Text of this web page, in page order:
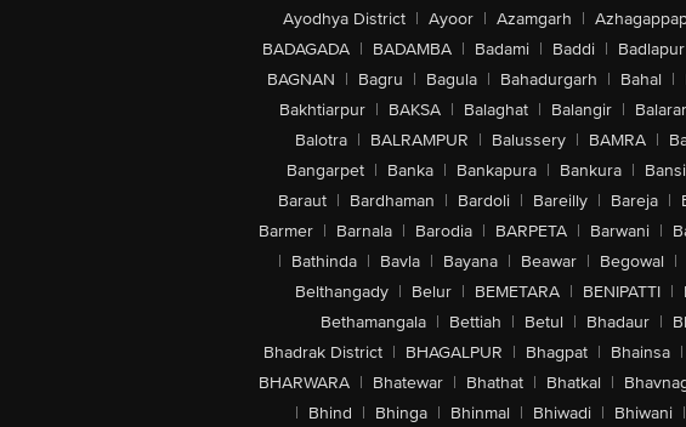
Ayodhya District | Ayoor | Azamgarh |
BADAGADA | BADAMBA | Badami | Baddi | Badlapur
BAGNAN | Bagru | Bagula | Bahadurgarh | Bahal |
Bakhtiarpur | BAKSA | Balaghat | Balangir |
Balotra | BALRAMPUR | Balussery | BAMRA |
Bangarpet | Banka | Bankapura | Bankura | Bansi
Baraut | Bardhaman | Bardoli | Bareilly | Bareja |
Barmer | Barnala | Barodia | BARPETA | Barwani |
| Bathinda | Bavla | Bayana | Beawar | Begowal |
Belthangady | Belur | BEMETARA | BENIPATTI |
Bethamangala | Bettiah | Betul | Bhadaur |
Bhadrak District | BHAGALPUR | Bhagpat | Bhainsa |
BHARWARA | Bhatewar | Bhathat | Bhatkal |
| Bhind | Bhinga | Bhinmal | Bhiwadi | Bhiwani |